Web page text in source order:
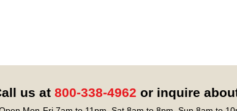
us at 800-338-4962 or inquire